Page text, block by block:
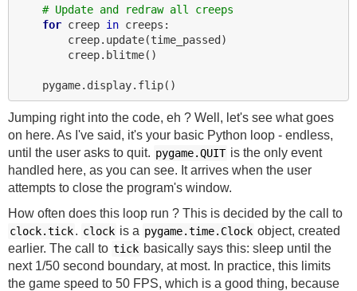
# Update and redraw all creeps
for creep in creeps:
        creep.update(time_passed)
        creep.blitme()
Jumping right into the code, eh ? Well, let's see what goes
on here. As I've said, it's your basic Python loop - endless,
until the user asks to quit. pygame.QUIT is the only event
handled here, as you can see. It arrives when the user
attempts to close the program's window.
How often does this loop run ? This is decided by the call to
clock.tick. clock is a pygame.time.Clock object, created
earlier. The call to tick basically says this: sleep until the
next 1/50 second boundary, at most. In practice, this limits
the game speed to 50 FPS, which is a good thing, because